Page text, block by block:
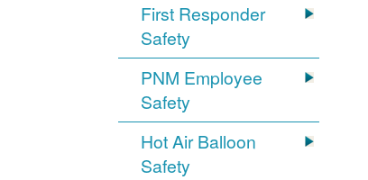
First Responder
Safety
PNM Employee
Safety
Hot Air Balloon
Safety